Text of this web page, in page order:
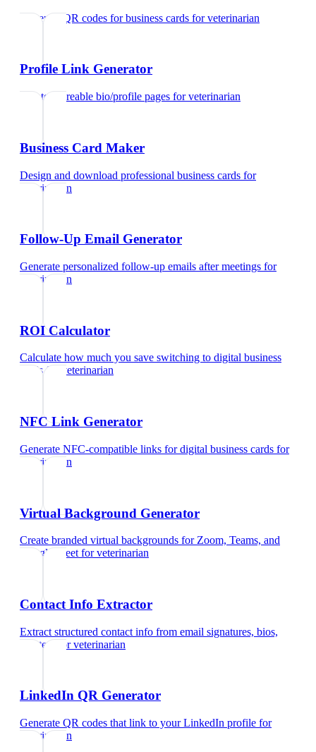
Generate QR codes for business cards forveterinarian
Profile Link Generator
Create shareable bio/profile pages forveterinarian
Business Card Maker
Design and download professional business cards for
veterinarian
Follow-Up Email Generator
Generate personalized follow-up emails after meetings for
veterinarian
ROI Calculator
Calculate how much you save switching to digital business
cardsfor veterinarian
NFC Link Generator
Generate NFC-compatible links for digital business cards for
veterinarian
Virtual Background Generator
Create branded virtual backgrounds for Zoom, Teams, and
Google Meet forveterinarian
Contact Info Extractor
Extract structured contact info from email signatures, bios,
and text
forveterinarian
LinkedIn QR Generator
Generate QR codes that link to your LinkedIn profile for
veterinarian